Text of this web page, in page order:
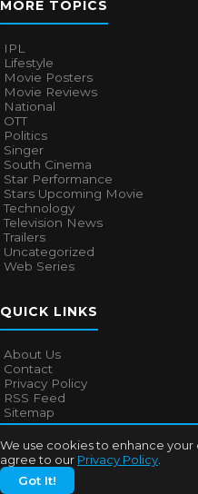
We use cookies to enhance
agree to our Privacy Policy
Got It!
MORE TOPICS
IPL
Lifestyle
Movie Posters
Movie Reviews
National
OTT
Politics
Singer
South Cinema
Star Performance
Stars Upcoming Movie
Technology
Television News
Trailers
Uncategorized
Web Series
QUICK LINKS
About Us
Contact
Privacy Policy
RSS Feed
Sitemap
© 2026Bollywood Mascot. All
About UsContact